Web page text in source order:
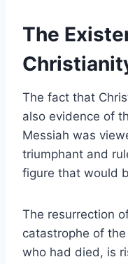
The
The fact that
also evidence of
Messiah was
triumphant and
figure that would
The resurrection
catastrophe of
who had died, is